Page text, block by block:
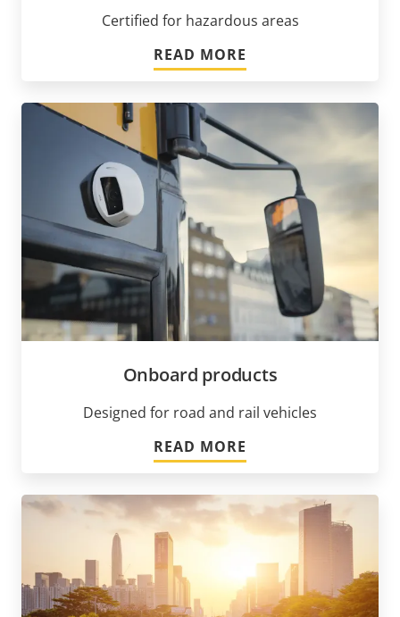
Certified for hazardous areas
READ MORE
Onboard products
Designed for road and rail vehicles
READ MORE